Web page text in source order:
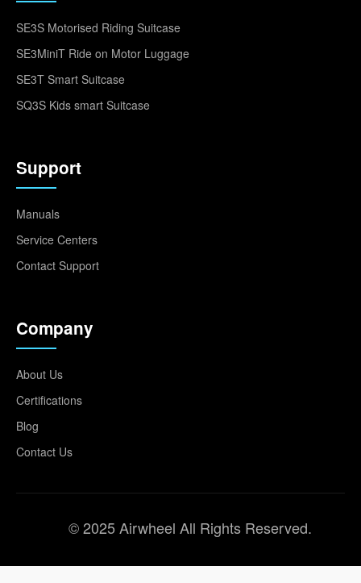
SE3S Motorised Riding Suitcase
SE3MiniT Ride on Motor Luggage
SE3T Smart Suitcase
SQ3S Kids smart Suitcase
Support
Manuals
Service Centers
Contact Support
Company
About Us
Certifications
Blog
Contact Us
© 2025 Airwheel All Rights Reserved.